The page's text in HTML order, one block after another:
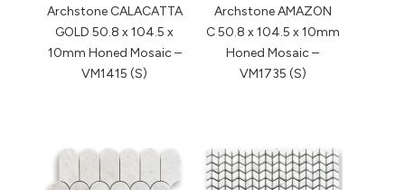
Archstone CALACATTA
GOLD 50.8 x 104.5 x
10mm Honed Mosaic –
VM1415 (S)
Archstone AMAZON
C 50.8 x 104.5 x 10mm
Honed Mosaic –
VM1735 (S)